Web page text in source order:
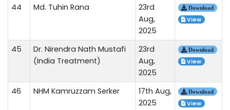
44 Md. Tuhin Rana
23rd
Aug,
2025
Download
View
45
Dr. Nirendra Nath Mustafi
(India Treatment)
23rd
Aug,
2025
Download
View
46 NHM Kamruzzam Serker
17th Aug,
2025
Download
View